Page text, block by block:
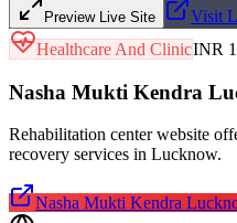
Preview Live Site
Visit
Healthcare And ClinicINR
Nasha Mukti Kendra
Rehabilitation center website
recovery services in Lucknow.
Nasha Mukti Kendra